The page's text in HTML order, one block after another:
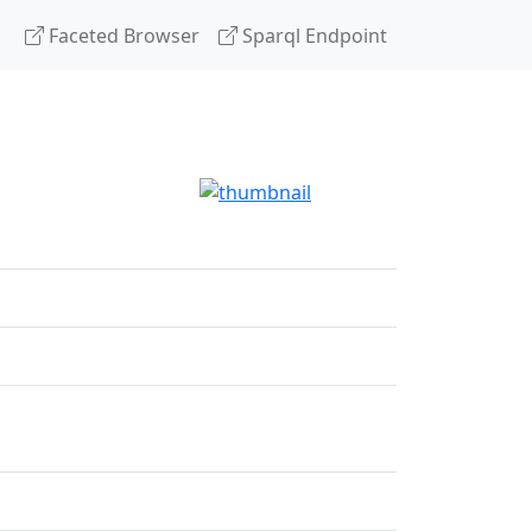
Faceted Browser Sparql Endpoint